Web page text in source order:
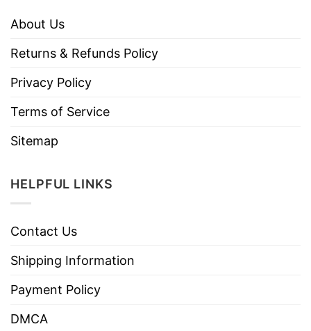
About Us
Returns & Refunds Policy
Privacy Policy
Terms of Service
Sitemap
HELPFUL LINKS
Contact Us
Shipping Information
Payment Policy
DMCA